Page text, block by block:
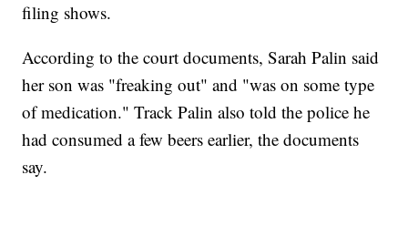
filing shows.
According to the court documents, Sarah Palin said
her son was "freaking out" and "was on some type
of medication." Track Palin also told the police he
had consumed a few beers earlier, the documents
say.